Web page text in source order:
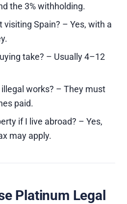
the 3% withholding.
visiting Spain? – Yes, with a
take? – Usually 4–12
works? – They must
paid.
if I live abroad? – Yes,
may apply.
Platinum Legal